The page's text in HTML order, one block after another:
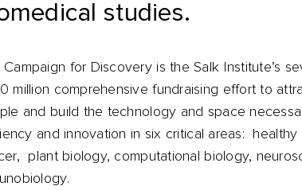
studies.
Campaign for Discovery is the Salk Institute’s
million comprehensive fundraising effort to
and build the technology and space
and innovation in six critical areas: healthy
plant biology, computational biology,